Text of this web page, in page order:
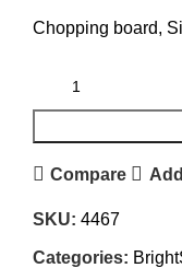
Chopping board,
Compare
SKU: 4467
Categories: